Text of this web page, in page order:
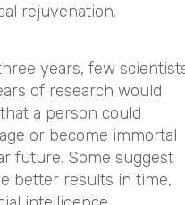
rejuvenation.
years, few
of research would
a person could
or become immortal
future. Some suggest
better results in time,